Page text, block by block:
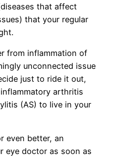
that affect
that your regular
from inflammation of
unconnected issue
just to ride it out,
arthritis
(AS) to live in your
even better, an
eye doctor as soon as